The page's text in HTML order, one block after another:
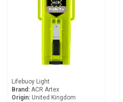
Lifebuoy Light
Brand: ACR Artex
Origin: United Kingdom